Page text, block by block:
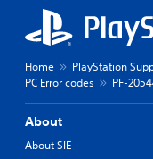
Home PlayStation
PC Error codes
PF-
About
About SIE